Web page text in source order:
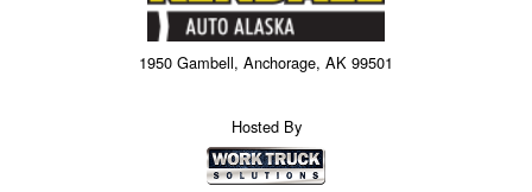
1950 Gambell, Anchorage, AK 99501
Hosted By